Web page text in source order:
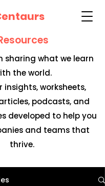
sharing what we learn
the world.
insights, worksheets,
podcasts, and
developed to help you
and teams that
thrive.